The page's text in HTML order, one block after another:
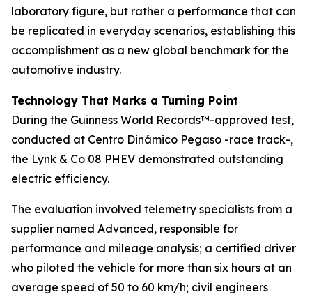
laboratory figure, but rather a performance that can
be replicated in everyday scenarios, establishing this
accomplishment as a new global benchmark for the
automotive industry.
Technology That Marks a Turning Point
During the Guinness World Records™-approved test,
conducted at Centro Dinámico Pegaso -race track-,
the Lynk & Co 08 PHEV demonstrated outstanding
electric efficiency.
The evaluation involved telemetry specialists from a
supplier named Advanced, responsible for
performance and mileage analysis; a certified driver
who piloted the vehicle for more than six hours at an
average speed of 50 to 60 km/h; civil engineers